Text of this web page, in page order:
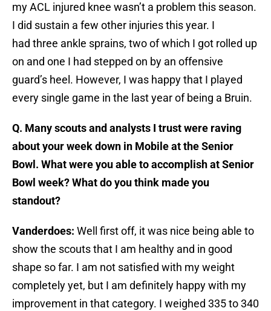
my ACL injured knee wasn’t a problem this season.
I did sustain a few other injuries this year. I
had three ankle sprains, two of which I got rolled up
on and one I had stepped on by an offensive
guard’s heel. However, I was happy that I played
every single game in the last year of being a Bruin.
Q. Many scouts and analysts I trust were raving
about your week down in Mobile at the Senior
Bowl. What were you able to accomplish at Senior
Bowl week? What do you think made you
standout?
Vanderdoes: Well first off, it was nice being able to
show the scouts that I am healthy and in good
shape so far. I am not satisfied with my weight
completely yet, but I am definitely happy with my
improvement in that category. I weighed 335 to 340